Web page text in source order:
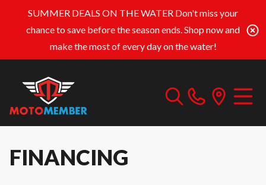
SUMMER DEALS ON THE WATER Don't miss your
chance to save before the season ends. Shop now and
make the most of every day on the water!
FINANCING